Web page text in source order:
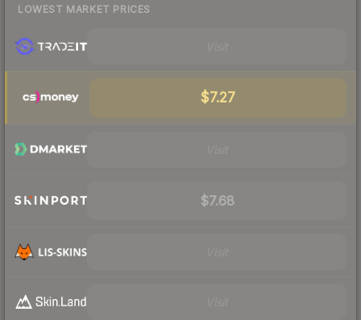
LOWEST MARKET PRICES
$7.27
$7.68